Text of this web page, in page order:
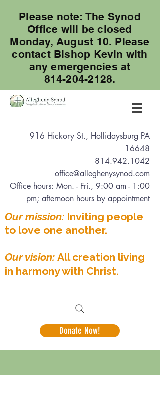
Please note: The Synod
Office will be closed
Monday, August 10. Please
contact Bishop Kevin with
any emergencies at
814-204-2128.
916 Hickory St., Hollidaysburg PA
16648
814.942.1042
office@alleghenysynod.com
Office hours: Mon. - Fri., 9:00 am - 1:00
pm; afternoon hours by appointment
Our mission: Inviting people
to love one another.
Our vision: All creation living
in harmony with Christ.
Donate Now!